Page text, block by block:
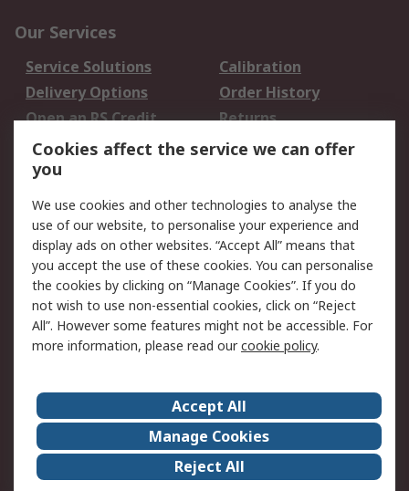
Our Services
Service Solutions
Calibration
Delivery Options
Order History
Open an RS Credit
Account
Returns
Scheduled Orders
Legal
Cookie Policy
Email Security
Privacy Policy -
Updated
Website Terms
Terms and Conditions
of Sale
About Us
Careers
Corporate Group
Events
ESG
Our Certifications
Cookies affect the service we can offer
you
We use cookies and other technologies to analyse the
use of our website, to personalise your experience and
display ads on other websites. “Accept All” means that
you accept the use of these cookies. You can personalise
the cookies by clicking on “Manage Cookies”. If you do
not wish to use non-essential cookies, click on “Reject
All”. However some features might not be accessible. For
more information, please read ourcookie policy.
Accept All
Manage Cookies
Reject All